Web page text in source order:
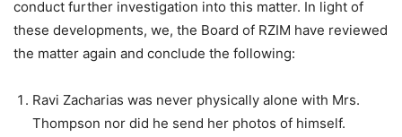
conduct further investigation into this matter. In light of
these developments, we, the Board of RZIM have reviewed
the matter again and conclude the following:
Ravi Zacharias was never physically alone with Mrs.
Thompson nor did he send her photos of himself.